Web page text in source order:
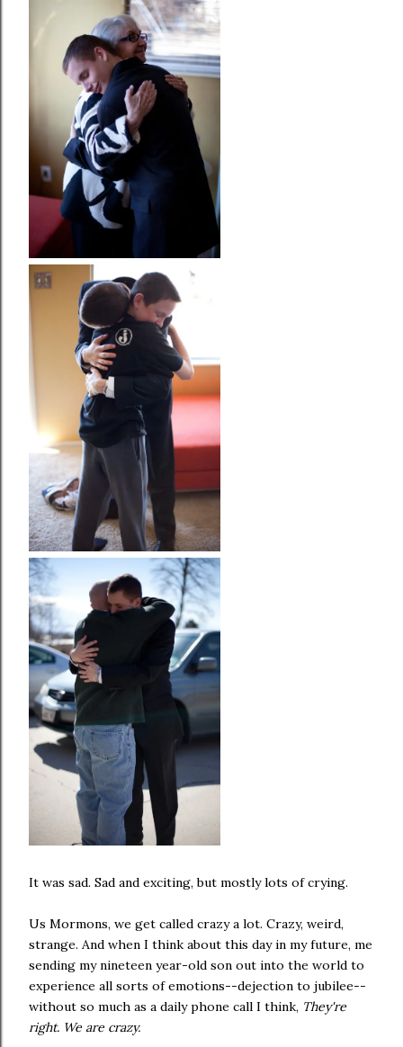
It was sad. Sad and exciting, but mostly lots of crying.
Us Mormons, we get called crazy a lot. Crazy, weird,
strange. And when I think about this day in my future, me
sending my nineteen year-old son out into the world to
experience all sorts of emotions--dejection to jubilee--
without so much as a daily phone call I think, They're
right. We are crazy.